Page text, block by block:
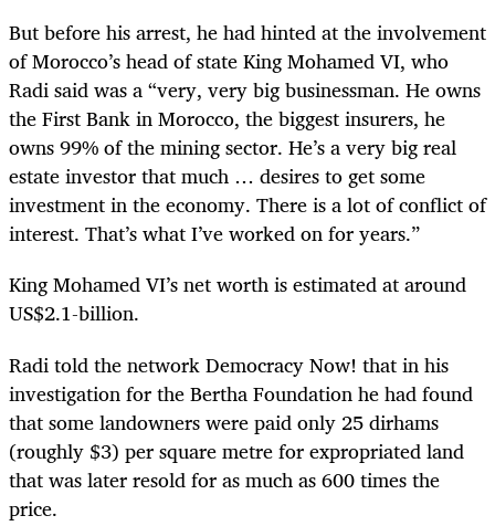
But before his arrest, he had hinted at the involvement
of Morocco’s head of state King Mohamed VI, who
Radi said was a “very, very big businessman. He owns
the First Bank in Morocco, the biggest insurers, he
owns 99% of the mining sector. He’s a very big real
estate investor that much … desires to get some
investment in the economy. There is a lot of conflict of
interest. That’s what I’ve worked on for years.”
King Mohamed VI’s net worth is estimated at around
US$2.1-billion.
Radi told the network Democracy Now! that in his
investigation for the Bertha Foundation he had found
that some landowners were paid only 25 dirhams
(roughly $3) per square metre for expropriated land
that was later resold for as much as 600 times the
price.